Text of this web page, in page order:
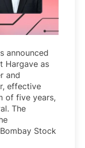
announced
Hargave as
and
effective
of five years,
The
Stock